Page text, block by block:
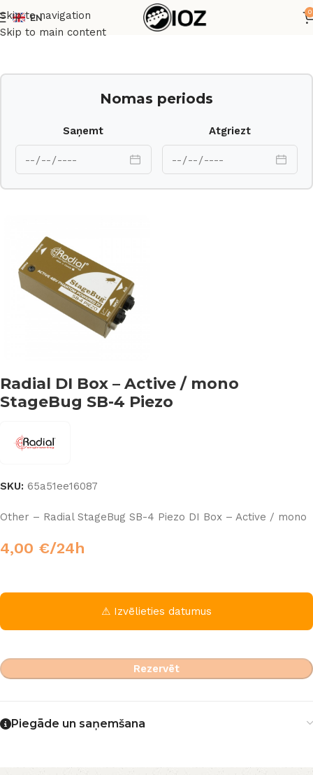
Skip to navigation
Skip to main content
EN
0
Sākums Cits
Nomas periods
Saņemt Atgriezt
Radial DI Box – Active / mono
StageBug SB-4 Piezo
SKU: 65a51ee16087
Other – Radial StageBug SB-4 Piezo DI Box – Active / mono
4,00 €/24h
⚠ Izvēlieties datumus
Rezervēt
Piegāde un saņemšana